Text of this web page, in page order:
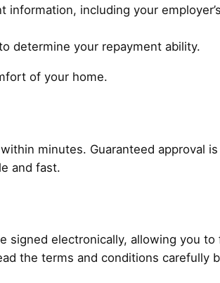
including your
determine your repayment ability.
of your home.
minutes. Guaranteed approval
and fast.
signed electronically, allowing you to
the terms and conditions carefully